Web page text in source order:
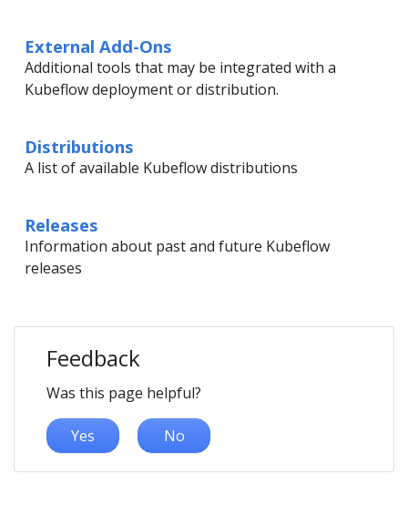
External Add-Ons
Additional tools that may be integrated with a
Kubeflow deployment or distribution.
Distributions
A list of available Kubeflow distributions
Releases
Information about past and future Kubeflow
releases
Feedback
Was this page helpful?
Yes No